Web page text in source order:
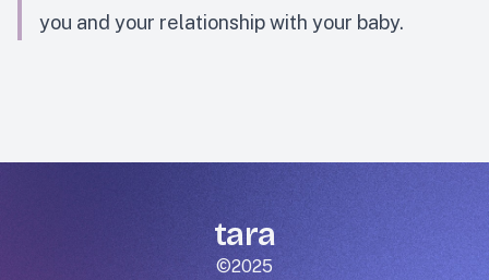
you and your relationship with your baby.
tara
©2025